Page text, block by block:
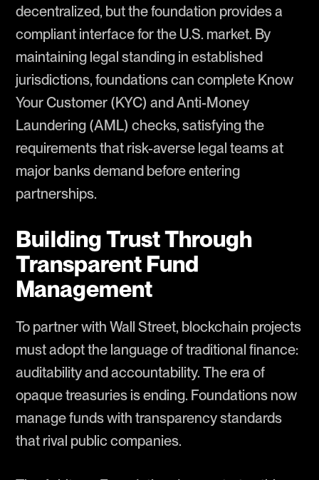
decentralized, but the foundation provides a
compliant interface for the U.S. market. By
maintaining legal standing in established
jurisdictions, foundations can complete Know
Your Customer (KYC) and Anti-Money
Laundering (AML) checks, satisfying the
requirements that risk-averse legal teams at
major banks demand before entering
partnerships.
Building Trust Through
Transparent Fund
Management
To partner with Wall Street, blockchain projects
must adopt the language of traditional finance:
auditability and accountability. The era of
opaque treasuries is ending. Foundations now
manage funds with transparency standards
that rival public companies.